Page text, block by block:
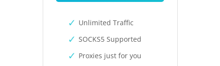
Unlimited Traffic
SOCKS5 Supported
Proxies just for you